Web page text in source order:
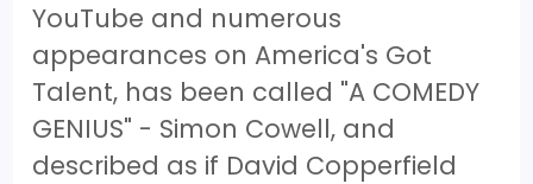
YouTube and numerous
appearances on America's Got
Talent, has been called "A COMEDY
GENIUS" - Simon Cowell, and
described as if David Copperfield